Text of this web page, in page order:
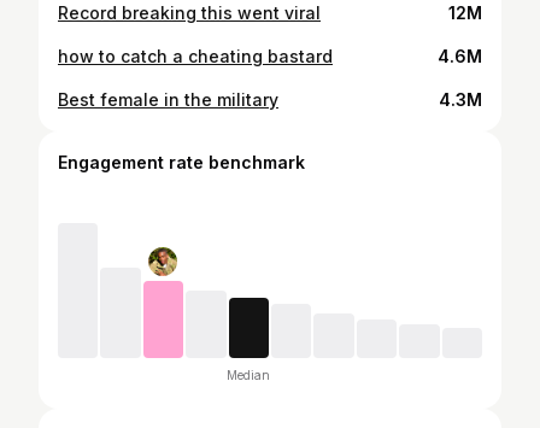
Record breaking this went viral 12M
how to catch a cheating bastard 4.6M
Best female in the military 4.3M
Engagement rate benchmark
Median